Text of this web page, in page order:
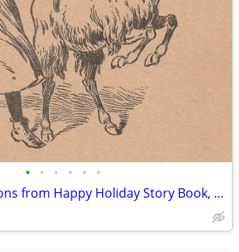
• • • • • •
Framed illustrations from Happy Holiday Story Book, ©1905 - $15 each